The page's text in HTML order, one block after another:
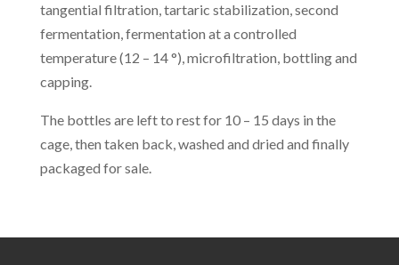
tangential filtration, tartaric stabilization, second
fermentation, fermentation at a controlled
temperature (12 – 14 °), microfiltration, bottling and
capping.
The bottles are left to rest for 10 – 15 days in the
cage, then taken back, washed and dried and finally
packaged for sale.